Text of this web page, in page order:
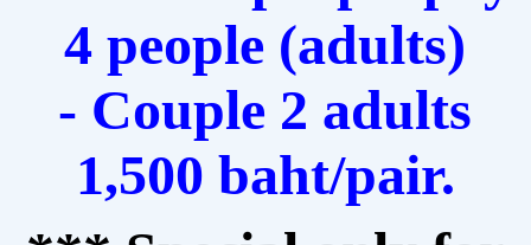
4 people (adults)
- Couple 2 adults
1,500 baht/pair.